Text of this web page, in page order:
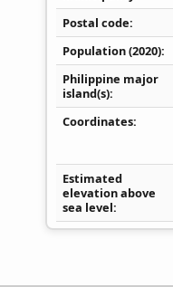
Postal code
Population (2020)
Philippine major
island(s)
Coordinates
Estimated
elevation above
sea level